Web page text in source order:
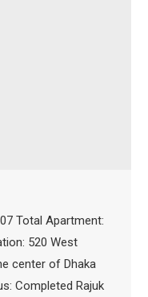
Total Apartment:
520 West
center of Dhaka
Completed Rajuk